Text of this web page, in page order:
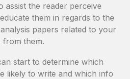
assist the reader perceive
them in regards to the
papers related to your
from them.
start to determine which
likely to write and which info